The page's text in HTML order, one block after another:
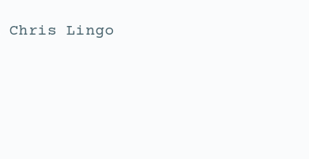
Chris Lingo